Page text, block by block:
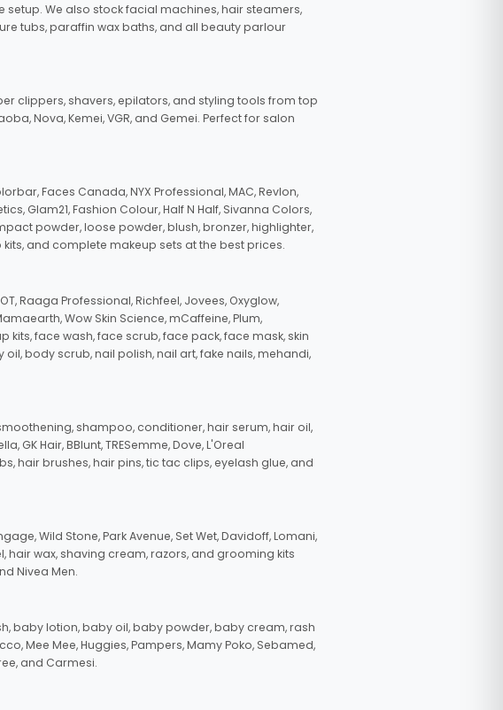
We also stock facial machines, hair steamers,
tubs, paraffin wax baths, and all beauty parlour
clippers, shavers, epilators, and styling tools from top
Nova, Kemei, VGR, and Gemei. Perfect for salon
Faces Canada, NYX Professional, MAC, Revlon,
Glam21, Fashion Colour, Half N Half, Sivanna Colors,
powder, loose powder, blush, bronzer, highlighter,
and complete makeup sets at the best prices.
Raaga Professional, Richfeel, Jovees, Oxyglow,
Wow Skin Science, mCaffeine, Plum,
face wash, face scrub, face pack, face mask, skin
body scrub, nail polish, nail art, fake nails, mehandi,
shampoo, conditioner, hair serum, hair oil,
Hair, BBlunt, TRESemme, Dove, L'Oreal
hair brushes, hair pins, tic tac clips, eyelash glue, and
Wild Stone, Park Avenue, Set Wet, Davidoff, Lomani,
wax, shaving cream, razors, and grooming kits
Nivea Men.
baby lotion, baby oil, baby powder, baby cream, rash
Mee Mee, Huggies, Pampers, Mamy Poko, Sebamed,
and Carmesi.